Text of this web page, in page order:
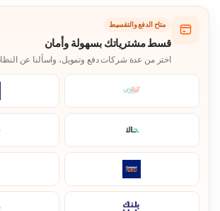
متاح الدفع والتقسيط
قسط مشترياتك بسهولة وأمان
اختر من عدة شركات دفع وتمويل، واسألنا عن